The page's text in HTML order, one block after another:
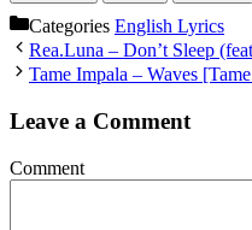
Categories English Lyrics
Rea.Luna – Don’t Sleep
Tame Impala – Waves
Leave a Comment
Comment